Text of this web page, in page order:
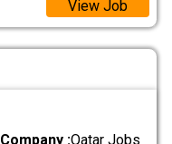
View Job
Company :Qatar Jobs